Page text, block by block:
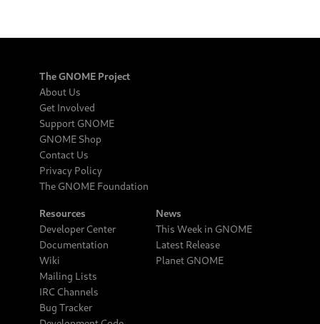
The GNOME Project
About Us
Get Involved
Support GNOME
GNOME Shop
Contact Us
Privacy Policy
The GNOME Foundation
Resources
Developer Center
Documentation
Wiki
Mailing Lists
IRC Channels
Bug Tracker
News
This Week in GNOME
Latest Release
Planet GNOME